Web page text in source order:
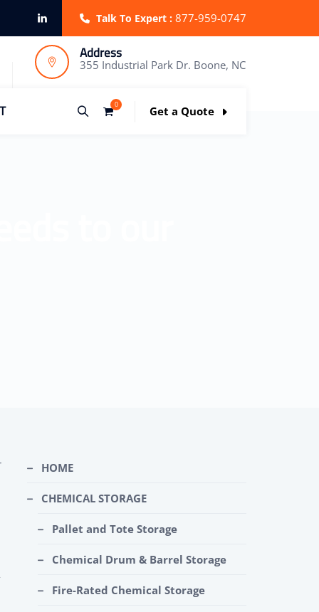
Talk To Expert : 877-959-0747
Address
355 Industrial Park Dr. Boone, NC
0 Get a Quote
HOME
CHEMICAL STORAGE
Pallet and Tote Storage
Chemical Drum & Barrel Storage
Fire-Rated Chemical Storage